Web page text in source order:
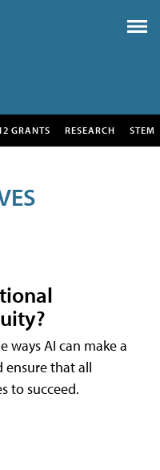
GRANTS RESEARCH STEM
ways AI can make a
ensure that all
to succeed.